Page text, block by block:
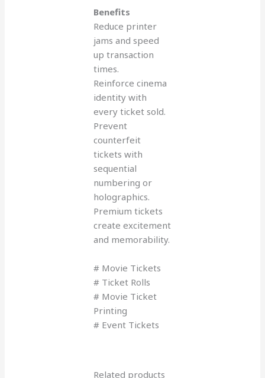
Benefits
Reduce printer
jams and speed
up transaction
times.
Reinforce cinema
identity with
every ticket sold.
Prevent
counterfeit
tickets with
sequential
numbering or
holographics.
Premium tickets
create excitement
and memorability.
# Movie Tickets
# Ticket Rolls
# Movie Ticket
Printing
# Event Tickets
Related products